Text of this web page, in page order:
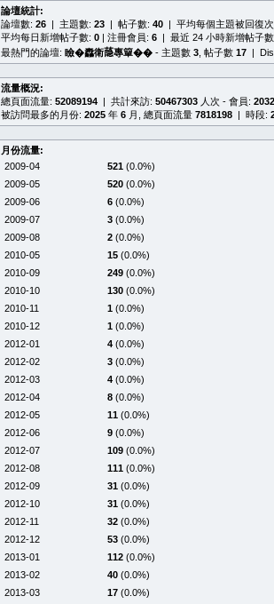
論壇統計:
論壇數: 26 | 主題數: 23 | 帖子數: 40 | 平均每個主題被回復
平均每日新增帖子數: 0 | 注冊會員: 6 | 最近 24 小時新增帖子
最熱門的論壇: 瞼�䆐衛𦻕專簞�� - 主題數 3 , 帖子數 17 |
流量概況:
總頁面流量: 52089194 | 共計來訪: 50467303 人次 - 會員:
被訪問最多的月份: 2025 年 6 月, 總頁面流量 7818198 | 時段:
月份流量:
2009-04
521 (0.0%)
2009-05
520 (0.0%)
2009-06
6 (0.0%)
2009-07
3 (0.0%)
2009-08
2 (0.0%)
2010-05
15 (0.0%)
2010-09
249 (0.0%)
2010-10
130 (0.0%)
2010-11
1 (0.0%)
2010-12
1 (0.0%)
2012-01
4 (0.0%)
2012-02
3 (0.0%)
2012-03
4 (0.0%)
2012-04
8 (0.0%)
2012-05
11 (0.0%)
2012-06
9 (0.0%)
2012-07
109 (0.0%)
2012-08
111 (0.0%)
2012-09
31 (0.0%)
2012-10
31 (0.0%)
2012-11
32 (0.0%)
2012-12
53 (0.0%)
2013-01
112 (0.0%)
2013-02
40 (0.0%)
2013-03
17 (0.0%)